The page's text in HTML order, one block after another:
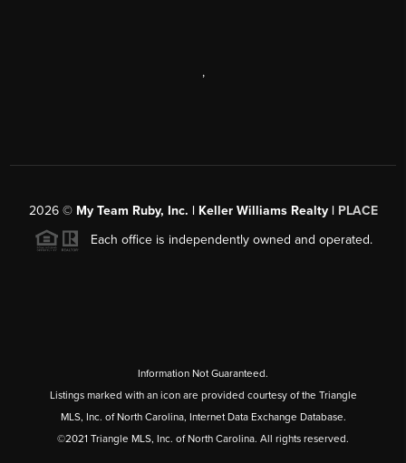
,
2026© My Team Ruby, Inc. | Keller Williams Realty | PLACE
Each office is independently owned and operated.
Information Not Guaranteed.
Listings marked with an icon are provided courtesy of the Triangle
MLS, Inc. of North Carolina, Internet Data Exchange Database.
©2021 Triangle MLS, Inc. of North Carolina. All rights reserved.